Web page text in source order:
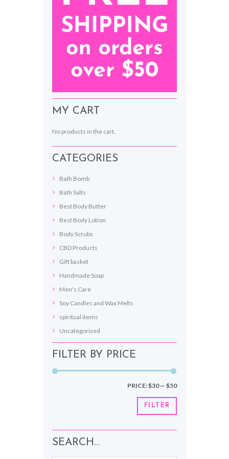
MY CART
No products in the cart.
CATEGORIES
Bath Bomb
Bath Salts
Best Body Butter
Best Body Lotion
Body Scrubs
CBD Products
Gift basket
Handmade Soap
Men's Care
Soy Candles and Wax Melts
spiritual items
Uncategorized
FILTER BY PRICE
Min
price
Max
price
FILTER
PRICE:$30— $50
SEARCH…